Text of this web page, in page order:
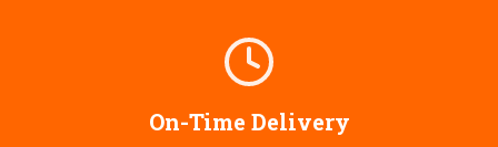
On-Time Delivery